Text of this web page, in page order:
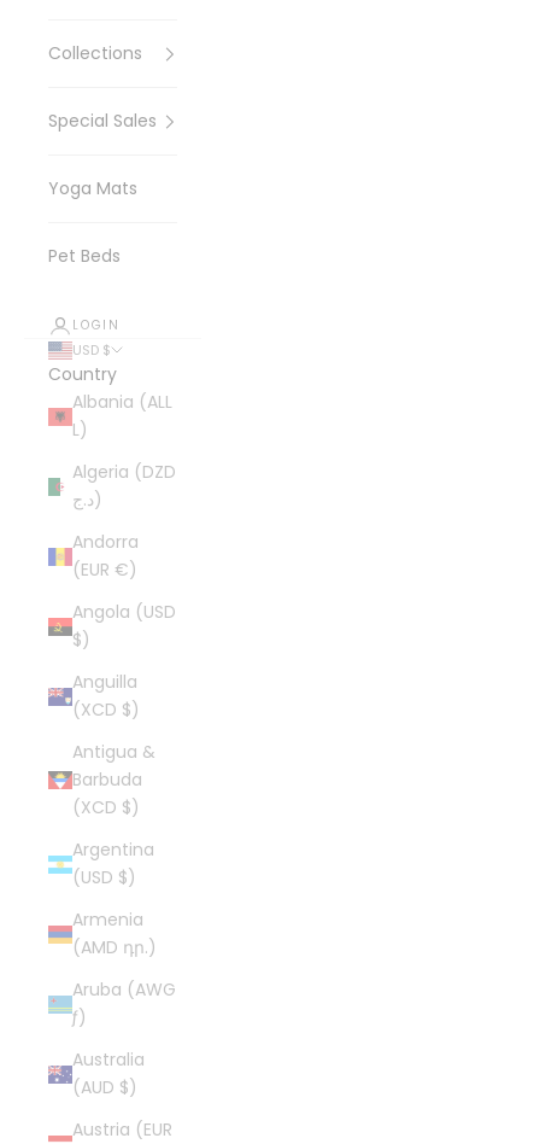
Collections
Special Sales
Yoga Mats
Pet Beds
LOGIN
USD $
Country
Albania (ALL
L)
Algeria (DZD
د.ج)
Andorra
(EUR €)
Angola (USD
$)
Anguilla
(XCD $)
Antigua &
Barbuda
(XCD $)
Argentina
(USD $)
Armenia
(AMD դր.)
Aruba (AWG
ƒ)
Australia
(AUD $)
Austria (EUR